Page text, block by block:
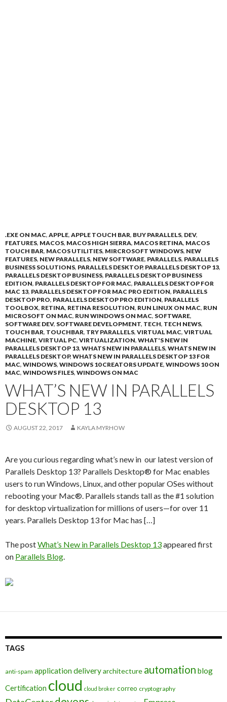
.EXE ON MAC, APPLE, APPLE TOUCH BAR, BUY PARALLELS, DEV,
FEATURES, MACOS, MACOS HIGH SIERRA, MACOS RETINA, MACOS
TOUCH BAR, MACOS UTILITIES, MIRCROSOFT WINDOWS, NEW
FEATURES, NEW PARALLELS, NEW SOFTWARE, PARALLELS, PARALLELS
BUSINESS SOLUTIONS, PARALLELS DESKTOP, PARALLELS DESKTOP 13,
PARALLELS DESKTOP BUSINESS, PARALLELS DESKTOP BUSINESS
EDITION, PARALLELS DESKTOP FOR MAC, PARALLELS DESKTOP FOR
MAC 13, PARALLELS DESKTOP FOR MAC PRO EDITION, PARALLELS
DESKTOP PRO, PARALLELS DESKTOP PRO EDITION, PARALLELS
TOOLBOX, RETINA, RETINA RESOLUTION, RUN LINUX ON MAC, RUN
MICROSOFT ON MAC, RUN WINDOWS ON MAC, SOFTWARE,
SOFTWARE DEV, SOFTWARE DEVELOPMENT, TECH, TECH NEWS,
TOUCH BAR, TOUCHBAR, TRY PARALLELS, VIRTUAL MAC, VIRTUAL
MACHINE, VIRTUAL PC, VIRTUALIZATION, WHAT'S NEW IN
PARALLELS DESKTOP 13, WHATS NEW IN PARALLELS, WHATS NEW IN
PARALLELS DESKTOP, WHATS NEW IN PARALLELS DESKTOP 13 FOR
MAC, WINDOWS, WINDOWS 10 CREATORS UPDATE, WINDOWS 10 ON
MAC, WINDOWS FILES, WINDOWS ON MAC
WHAT’S NEW IN PARALLELS
DESKTOP 13
AUGUST 22, 2017 KAYLA MYRHOW
Are you curious regarding what’s new in our latest version of
Parallels Desktop 13? Parallels Desktop® for Mac enables
users to run Windows, Linux, and other popular OSes without
rebooting your Mac®. Parallels stands tall as the #1 solution
for desktop virtualization for millions of users—for over 11
years. Parallels Desktop 13 for Mac has […]
The postWhat’s New in Parallels Desktop 13appeared first
on Parallels Blog.
TAGS
anti-spam application deliveryarchitecture automation blog
Certification cloud cloud broker correo cryptography